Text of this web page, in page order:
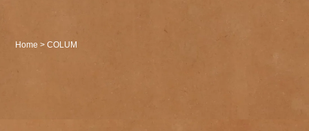
Home >COLUM